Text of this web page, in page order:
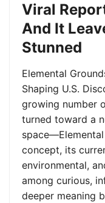
Viral
And It
Stunned
Elemental
Shaping U.S.
growing number
turned toward a
concept, its
environmental,
among curious,
deeper meaning